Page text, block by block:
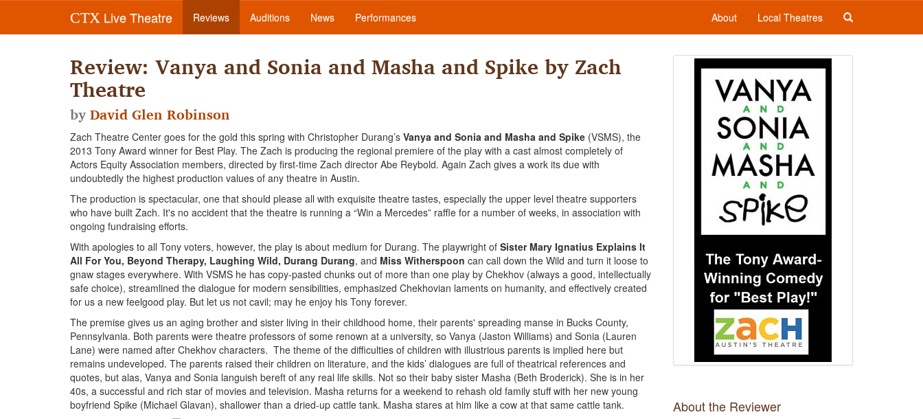
CTX Live Theatre Reviews Auditions News Performances About Local Theatres
Review: Vanya and Sonia and Masha and Spike by Zach
Theatre
byDavid Glen Robinson
Zach Theatre Center goes for the gold this spring with Christopher Durang’s Vanya and Sonia and Masha and Spike (VSMS), the
2013 Tony Award winner for Best Play. The Zach is producing the regional premiere of the play with a cast almost completely of
Actors Equity Association members, directed by first-time Zach director Abe Reybold. Again Zach gives a work its due with
undoubtedly the highest production values of any theatre in Austin.
The production is spectacular, one that should please all with exquisite theatre tastes, especially the upper level theatre supporters
who have built Zach. It's no accident that the theatre is running a “Win a Mercedes” raffle for a number of weeks, in association with
ongoing fundraising efforts.
With apologies to all Tony voters, however, the play is about medium for Durang. The playwright of Sister Mary Ignatius Explains It
All For You, Beyond Therapy, Laughing Wild, Durang Durang, and Miss Witherspoon can call down the Wild and turn it loose to
gnaw stages everywhere. With VSMS he has copy-pasted chunks out of more than one play by Chekhov (always a good, intellectually
safe choice), streamlined the dialogue for modern sensibilities, emphasized Chekhovian laments on humanity, and effectively created
for us a new feelgood play. But let us not cavil; may he enjoy his Tony forever.
The premise gives us an aging brother and sister living in their childhood home, their parents' spreading manse in Bucks County,
Pennsylvania. Both parents were theatre professors of some renown at a university, so Vanya (Jaston Williams) and Sonia (Lauren
Lane) were named after Chekhov characters. The theme of the difficulties of children with illustrious parents is implied here but
remains undeveloped. The parents raised their children on literature, and the kids’ dialogues are full of theatrical references and
quotes, but alas, Vanya and Sonia languish bereft of any real life skills. Not so their baby sister Masha (Beth Broderick). She is in her
40s, a successful and rich star of movies and television. Masha returns for a weekend to rehash old family stuff with her new young
boyfriend Spike (Michael Glavan), shallower than a dried-up cattle tank. Masha stares at him like a cow at that same cattle tank.
About the Reviewer